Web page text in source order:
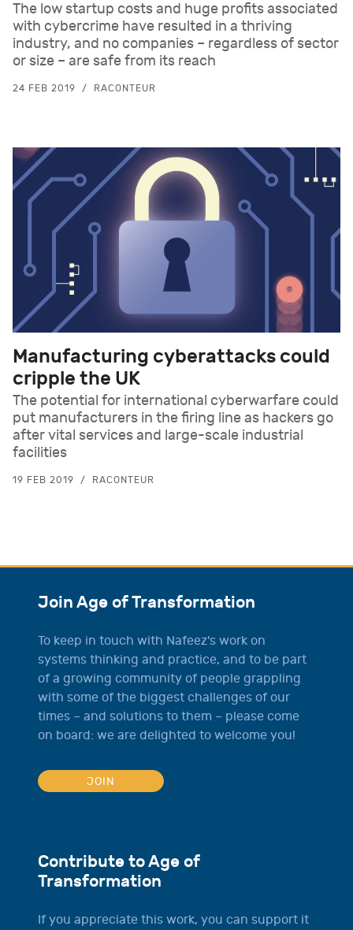
The low startup costs and huge profits associated
with cybercrime have resulted in a thriving
industry, and no companies – regardless of sector
or size – are safe from its reach
24 FEB 2019 RACONTEUR
Manufacturing cyberattacks could
cripple the UK
The potential for international cyberwarfare could
put manufacturers in the firing line as hackers go
after vital services and large-scale industrial
facilities
19 FEB 2019 RACONTEUR
Join Age of Transformation
To keep in touch with Nafeez's work on
systems thinking and practice, and to be part
of a growing community of people grappling
with some of the biggest challenges of our
times – and solutions to them – please come
on board: we are delighted to welcome you!
JOIN
Contribute to Age of
Transformation
If you appreciate this work, you can support it